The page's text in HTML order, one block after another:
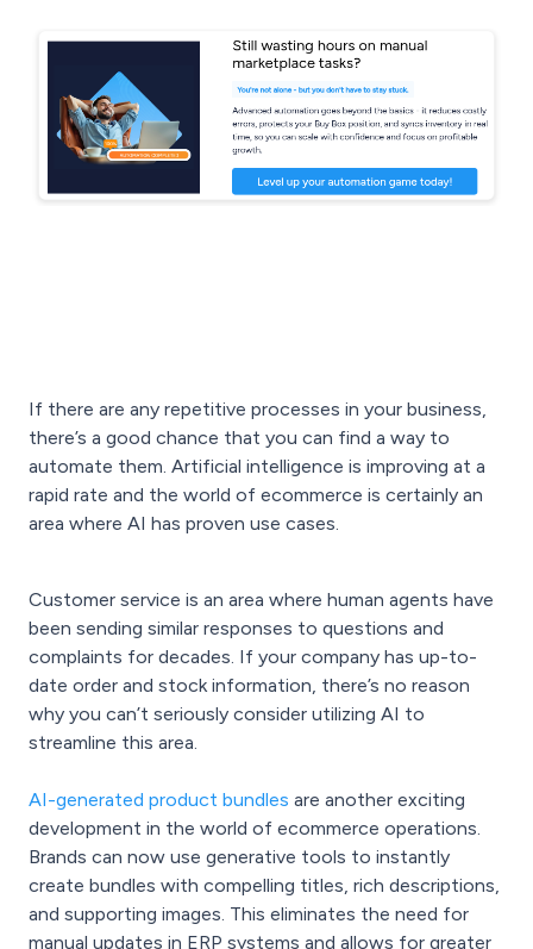
If there are any repetitive processes in your business,
there’s a good chance that you can find a way to
automate them. Artificial intelligence is improving at a
rapid rate and the world of ecommerce is certainly an
area where AI has proven use cases.
Customer service is an area where human agents have
been sending similar responses to questions and
complaints for decades. If your company has up-to-
date order and stock information, there’s no reason
why you can’t seriously consider utilizing AI to
streamline this area.
AI-generated product bundles are another exciting
development in the world of ecommerce operations.
Brands can now use generative tools to instantly
create bundles with compelling titles, rich descriptions,
and supporting images. This eliminates the need for
manual updates in ERP systems and allows for greater